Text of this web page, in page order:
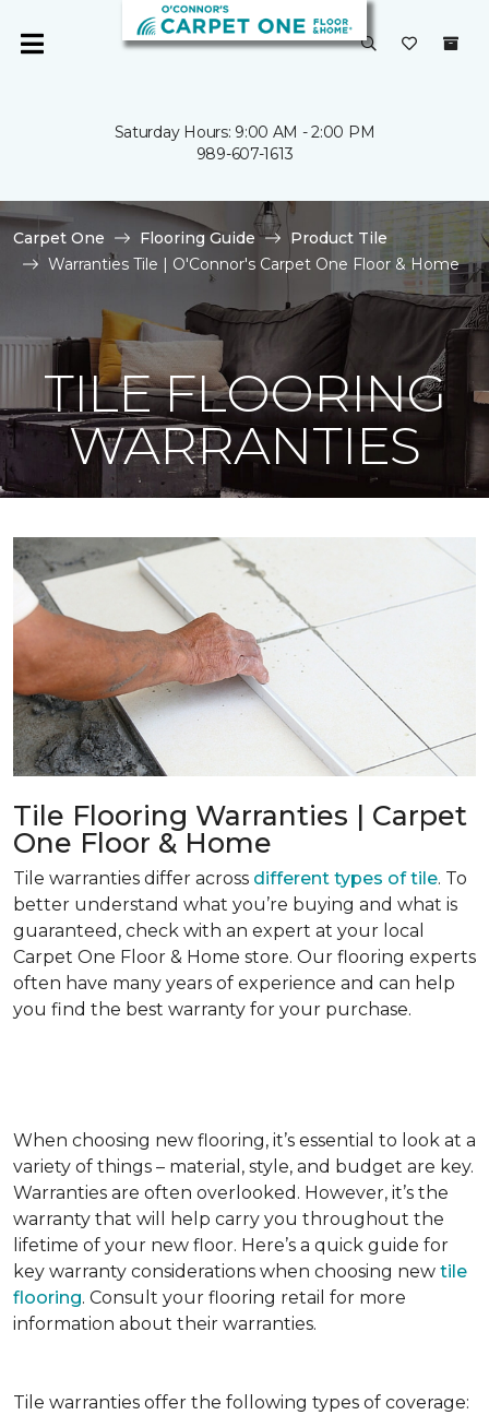
Saturday Hours: 9:00 AM - 2:00 PM
989-607-1613
Carpet One Flooring Guide
Product Tile
Warranties Tile | O'Connor's Carpet One Floor & Home
TILE FLOORING
WARRANTIES
Tile Flooring Warranties | Carpet
One Floor & Home
Tile warranties differ across different types of tile. To
better understand what you’re buying and what is
guaranteed, check with an expert at your local
Carpet One Floor & Home store. Our flooring experts
often have many years of experience and can help
you find the best warranty for your purchase.
When choosing new flooring, it’s essential to look at a
variety of things – material, style, and budget are key.
Warranties are often overlooked. However, it’s the
warranty that will help carry you throughout the
lifetime of your new floor. Here’s a quick guide for
key warranty considerations when choosing new tile
flooring. Consult your flooring retail for more
information about their warranties.
Tile warranties offer the following types of coverage: